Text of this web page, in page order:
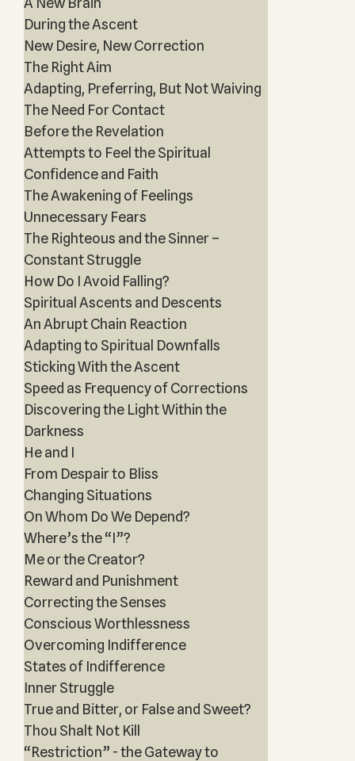
During the Ascent
New Desire, New Correction
The Right Aim
Adapting, Preferring, But Not Waiving
The Need For Contact
Before the Revelation
Attempts to Feel the Spiritual
Confidence and Faith
The Awakening of Feelings
Unnecessary Fears
The Righteous and the Sinner –
Constant Struggle
How Do I Avoid Falling?
Spiritual Ascents and Descents
An Abrupt Chain Reaction
Adapting to Spiritual Downfalls
Sticking With the Ascent
Speed as Frequency of Corrections
Discovering the Light Within the
Darkness
He and I
From Despair to Bliss
Changing Situations
On Whom Do We Depend?
Where’s the “I”?
Me or the Creator?
Reward and Punishment
Correcting the Senses
Conscious Worthlessness
Overcoming Indifference
States of Indifference
Inner Struggle
True and Bitter, or False and Sweet?
Thou Shalt Not Kill
“Restriction” - the Gateway to